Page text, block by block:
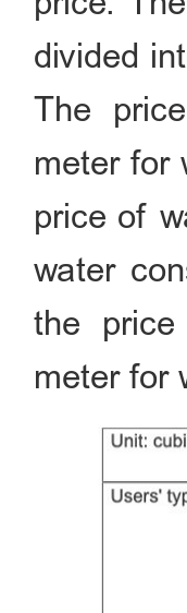
divided
The
meter for
price of
water
the
meter for